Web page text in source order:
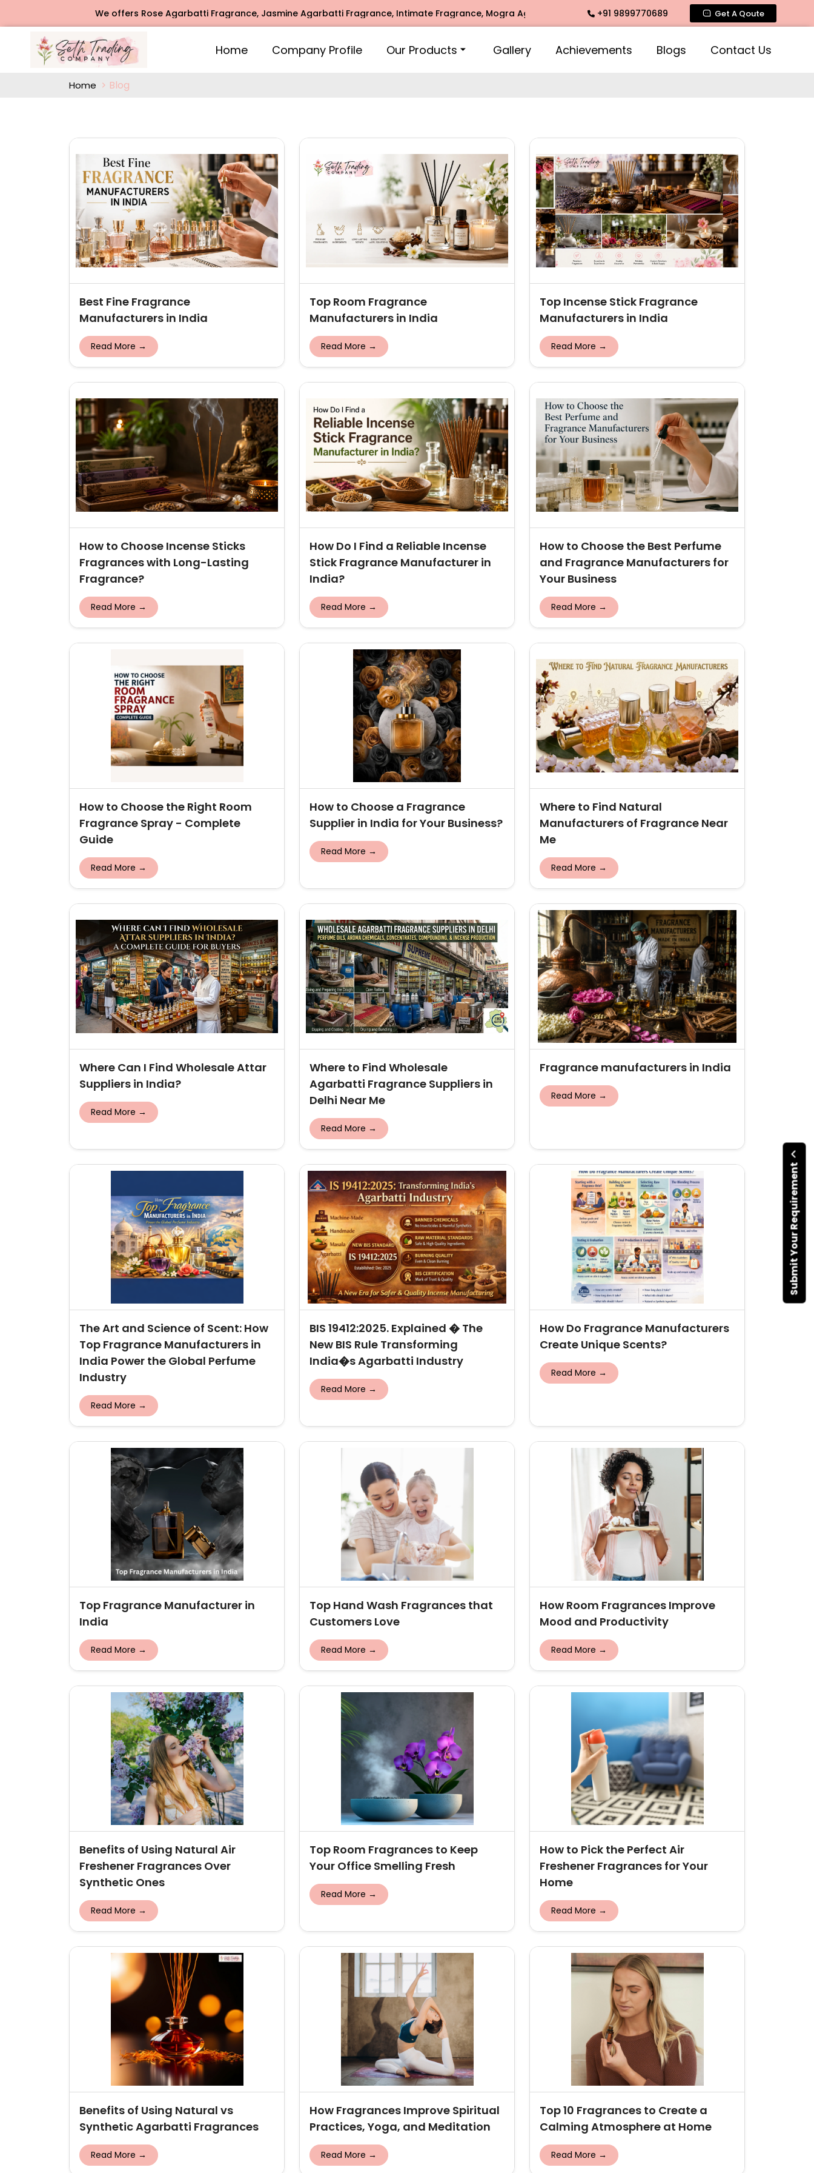
We offers Rose Agarbatti Fragrance, Jasmine Agarbatti Fragrance, Intimate Fragrance, Mogra Agarbatti Fragrance, Rose Fragrances, Mogra Fragrances across India
+91 9899770689 Get A Qoute
Home Company Profile Our Products Gallery Achievements Blogs Contact Us
Submit Your Requirement
Home Blog
Best Fine Fragrance
Manufacturers in India
Read More →
Top Room Fragrance
Manufacturers in India
Read More →
Top Incense Stick Fragrance
Manufacturers in India
Read More →
How to Choose Incense Sticks
Fragrances with Long-Lasting
Fragrance?
Read More →
How Do I Find a Reliable Incense
Stick Fragrance Manufacturer in
India?
Read More →
How to Choose the Best Perfume
and Fragrance Manufacturers for
Your Business
Read More →
How to Choose the Right Room
Fragrance Spray - Complete
Guide
Read More →
How to Choose a Fragrance
Supplier in India for Your Business?
Read More →
Where to Find Natural
Manufacturers of Fragrance Near
Me
Read More →
Where Can I Find Wholesale Attar
Suppliers in India?
Read More →
Where to Find Wholesale
Agarbatti Fragrance Suppliers in
Delhi Near Me
Read More →
Fragrance manufacturers in India
Read More →
The Art and Science of Scent: How
Top Fragrance Manufacturers in
India Power the Global Perfume
Industry
Read More →
BIS 19412:2025. Explained � The
New BIS Rule Transforming
India�s Agarbatti Industry
Read More →
How Do Fragrance Manufacturers
Create Unique Scents?
Read More →
Top Fragrance Manufacturer in
India
Read More →
Top Hand Wash Fragrances that
Customers Love
Read More →
How Room Fragrances Improve
Mood and Productivity
Read More →
Benefits of Using Natural Air
Freshener Fragrances Over
Synthetic Ones
Read More →
Top Room Fragrances to Keep
Your Office Smelling Fresh
Read More →
How to Pick the Perfect Air
Freshener Fragrances for Your
Home
Read More →
Benefits of Using Natural vs
Synthetic Agarbatti Fragrances
Read More →
How Fragrances Improve Spiritual
Practices, Yoga, and Meditation
Read More →
Top 10 Fragrances to Create a
Calming Atmosphere at Home
Read More →